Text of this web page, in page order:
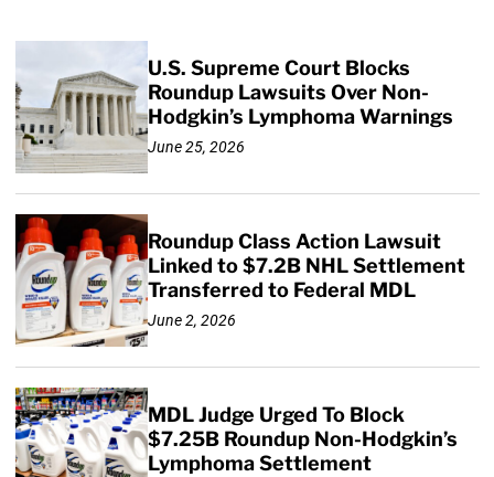
U.S. Supreme Court Blocks
Roundup Lawsuits Over Non-
Hodgkin’s Lymphoma Warnings
June 25, 2026
Roundup Class Action Lawsuit
Linked to $7.2B NHL Settlement
Transferred to Federal MDL
June 2, 2026
MDL Judge Urged To Block
$7.25B Roundup Non-Hodgkin’s
Lymphoma Settlement